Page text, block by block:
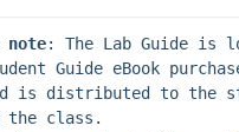
note: The Lab Guide is
Guide eBook
is distributed to the
the class.